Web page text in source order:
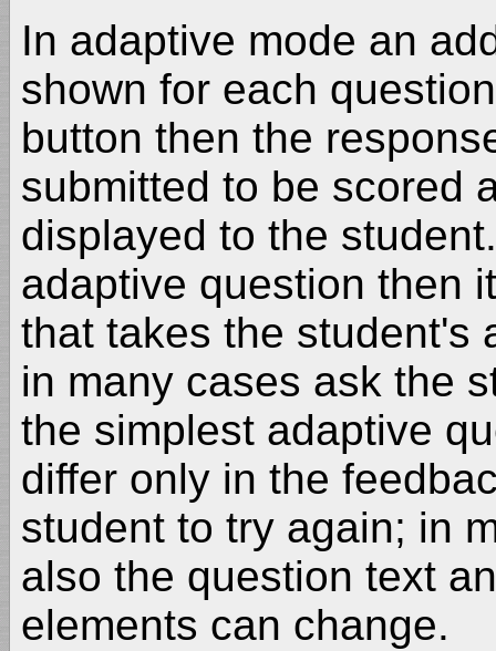
In adaptive mode an
shown for each
button then the
submitted to be scored
displayed to the
adaptive question then
that takes the student's
in many cases ask the
the simplest adaptive
differ only in the
student to try again; in
also the question text
elements can change.